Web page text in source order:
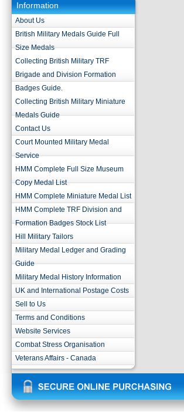
Information
About Us
British Military Medals Guide Full
Size Medals
Collecting British Military TRF
Brigade and Division Formation
Badges Guide.
Collecting British Military Miniature
Medals Guide
Contact Us
Court Mounted Military Medal
Service
HMM Complete Full Size Museum
Copy Medal List
HMM Complete Miniature Medal List
HMM Complete TRF Division and
Formation Badges Stock List
Hill Military Tailors
Military Medal Ledger and Grading
Guide
Military Medal History Information
UK and International Postage Costs
Sell to Us
Terms and Conditions
Website Services
Combat Stress Organisation
Veterans Affairs - Canada